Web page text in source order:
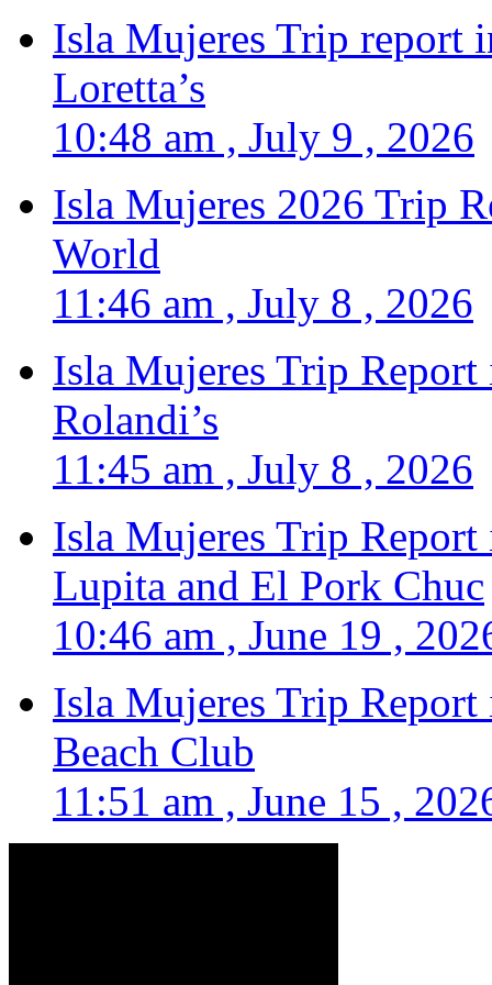
Isla Mujeres Trip report
Loretta’s
10:48 am , July 9 , 2026
Isla Mujeres 2026 Trip
World
11:46 am , July 8 , 2026
Isla Mujeres Trip
Rolandi’s
11:45 am , July 8 , 2026
Isla Mujeres Trip
Lupita and El Pork Chuc
10:46 am , June 19 ,
Isla Mujeres Trip
Beach Club
11:51 am , June 15 ,